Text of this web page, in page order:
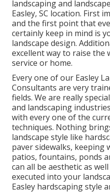
landscaping and
Easley, SC location. First
and the first point that
certainly keep in mind is
landscape design.
excellent way to raise the
service or home.
Every one of our Easley
Consultants are very
fields. We are really
and landscaping
with every one of the
techniques. Nothing
landscape style like
paver sidewalks, keeping
patios, fountains, ponds
can all be aesthetic as
executed into your
Easley hardscaping style